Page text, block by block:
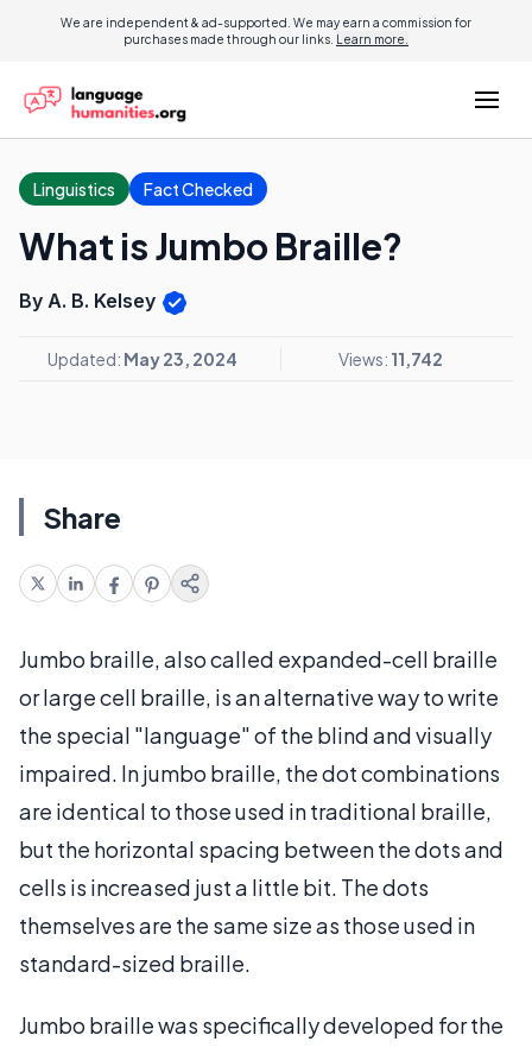
We are independent & ad-supported. We may earn a commission for
purchases made through our links. Learn more.
Linguistics Fact Checked
What is Jumbo Braille?
By A. B. Kelsey
Updated: May 23, 2024 Views: 11,742
Share
Jumbo braille, also called expanded-cell braille
or large cell braille, is an alternative way to write
the special "language" of the blind and visually
impaired. In jumbo braille, the dot combinations
are identical to those used in traditional braille,
but the horizontal spacing between the dots and
cells is increased just a little bit. The dots
themselves are the same size as those used in
standard-sized braille.
Jumbo braille was specifically developed for the